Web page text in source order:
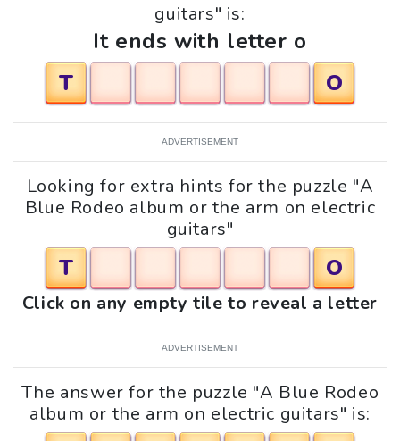
guitars" is:
It ends with letter o
T
O
ADVERTISEMENT
Looking for extra hints for the puzzle "A
Blue Rodeo album or the arm on electric
guitars"
T O
Click on any empty tile to reveal a letter
ADVERTISEMENT
The answer for the puzzle "A Blue Rodeo
album or the arm on electric guitars" is: